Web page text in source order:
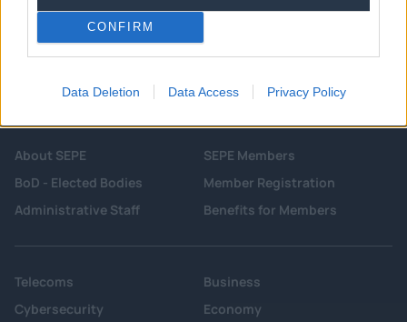
CONFIRM
Data Deletion Data Access Privacy Policy
About SEPE
BoD - Elected Bodies
Administrative Staff
SEPE Members
Member Registration
Benefits for Members
Telecoms
Cybersecurity
Business
Economy